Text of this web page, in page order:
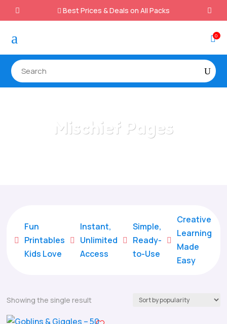
 Best Prices & Deals on All Packs
a 0
Mischief Pages

Fun
Printables
Kids Love

Instant,
Unlimited
Access

Simple,
Ready-
to-Use

Creative
Learning
Made
Easy
Showing the single result